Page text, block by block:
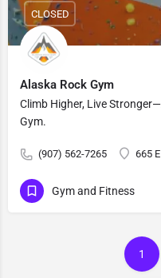
Alaska Rock Gym
Climb Higher, Live
Gym.
(907) 562-7265 665
CLOSED
Gym and Fitness
1